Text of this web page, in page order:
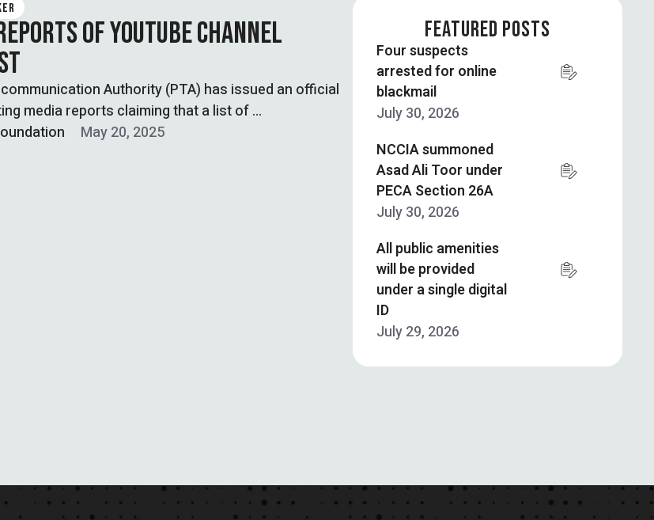
OF YOUTUBE CHANNEL
Authority (PTA) has issued an official
media reports claiming that a list of …
May 20, 2025
FEATURED POSTS
Four suspects
arrested for online
blackmail
July 30, 2026
NCCIA summoned
Asad Ali Toor under
PECA Section 26A
July 30, 2026
All public amenities
will be provided
under a single digital
ID
July 29, 2026